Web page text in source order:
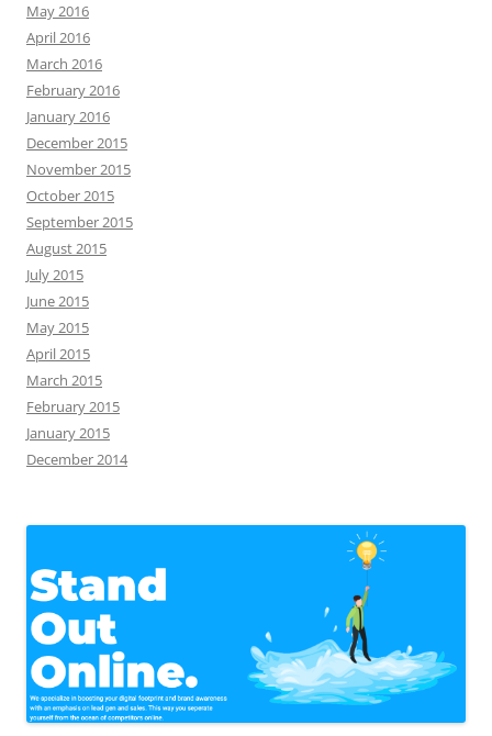
May 2016
April 2016
March 2016
February 2016
January 2016
December 2015
November 2015
October 2015
September 2015
August 2015
July 2015
June 2015
May 2015
April 2015
March 2015
February 2015
January 2015
December 2014